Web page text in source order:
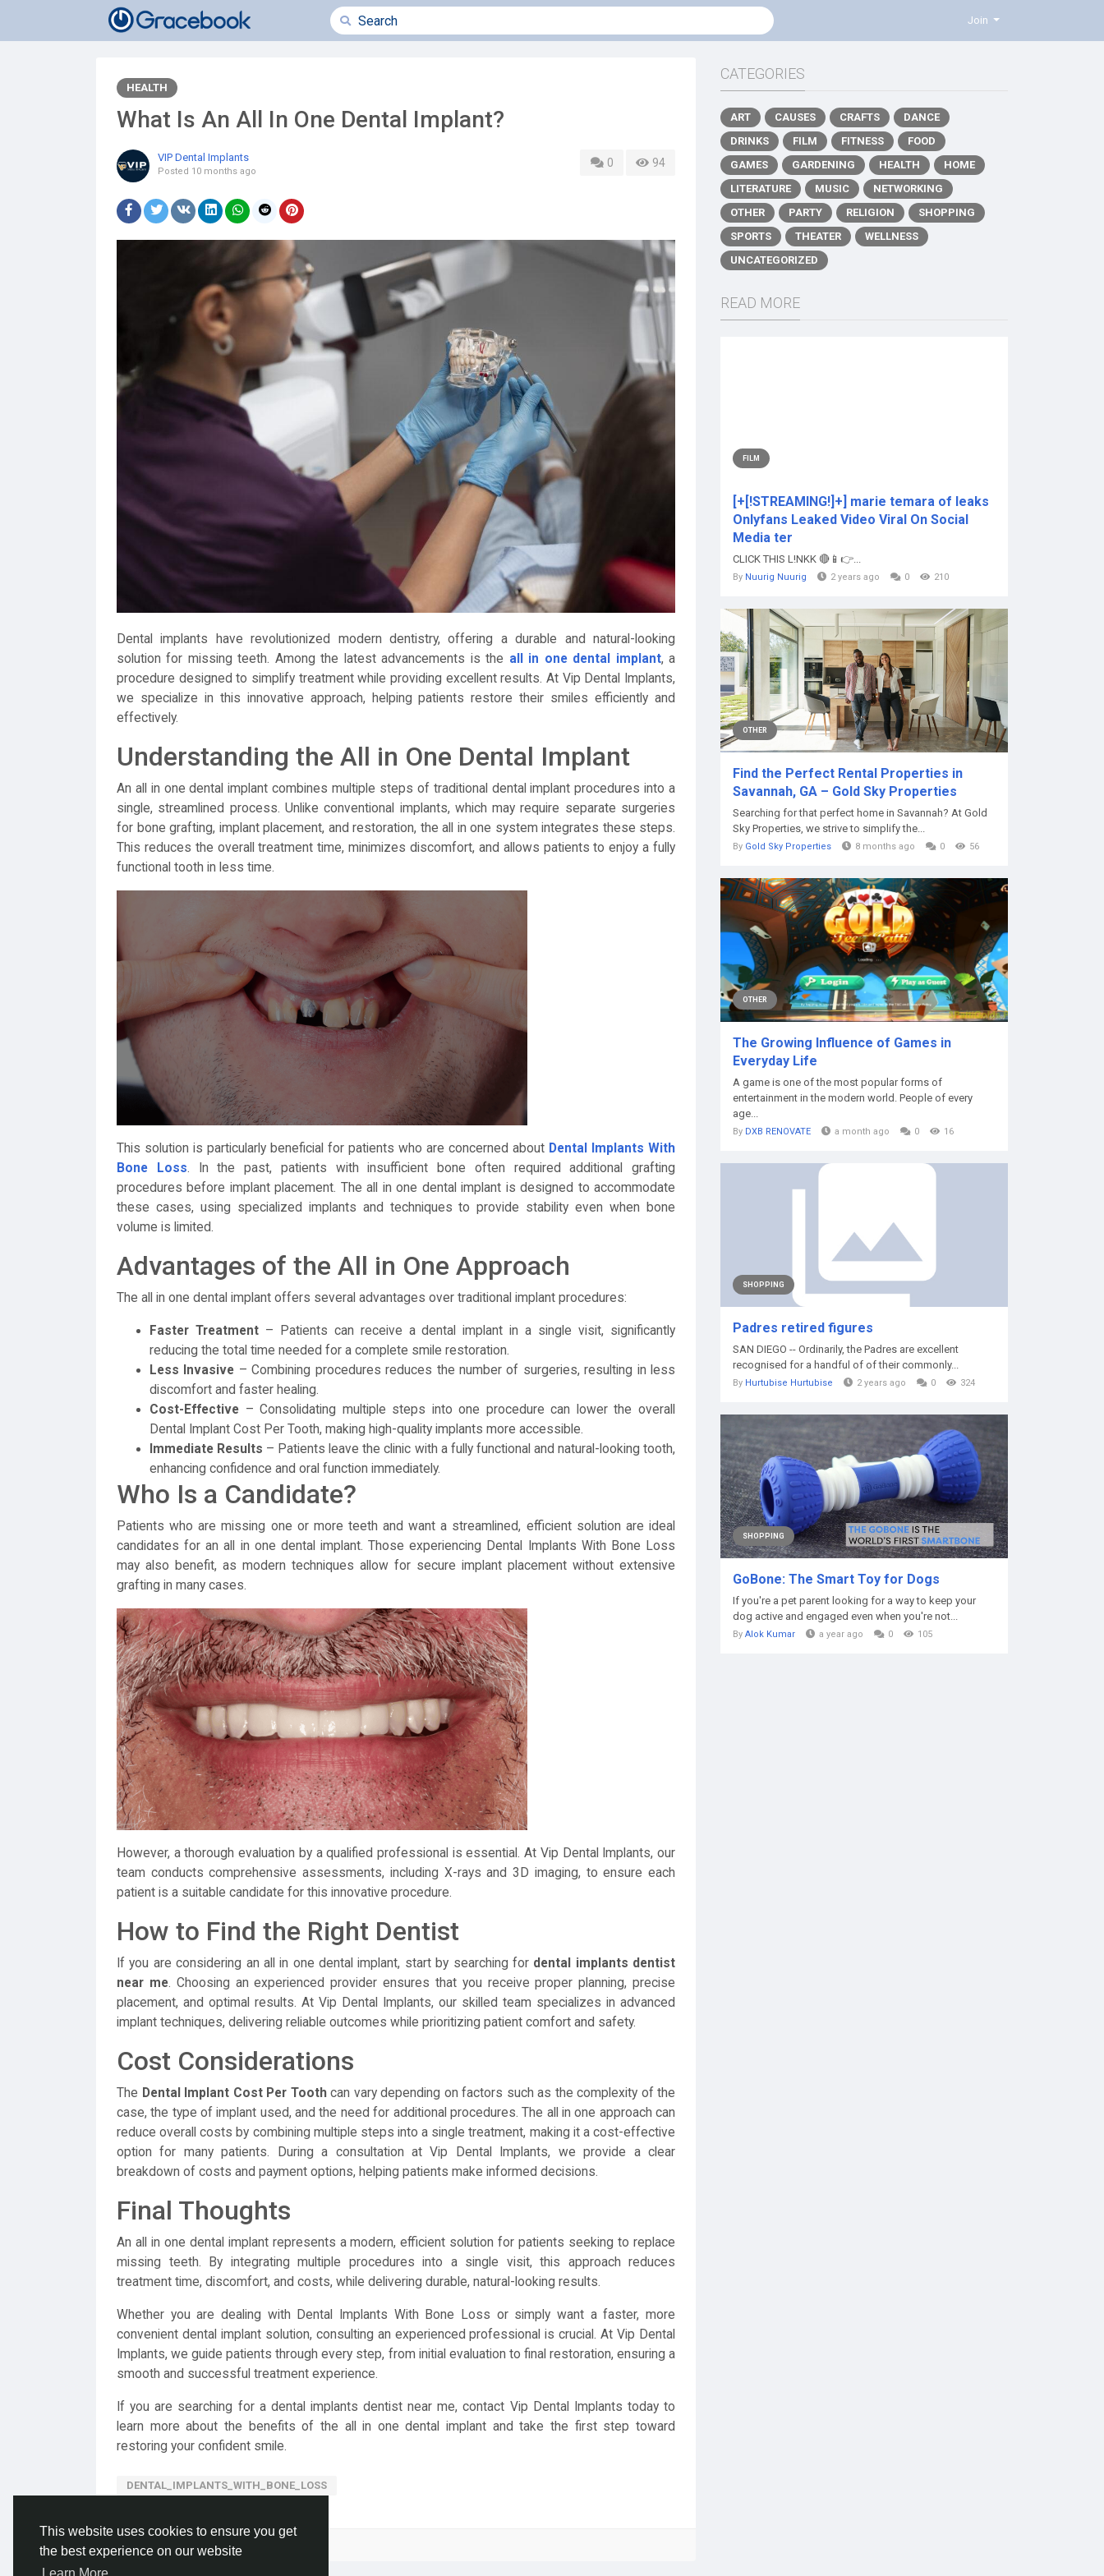
This website uses cookies to ensure you get
the best experience on our website
Join
HEALTH
What Is An All In One Dental Implant?
VIP Dental Implants
Posted 10 months ago
0 94
Dental implants have revolutionized modern dentistry, offering a durable and natural-looking
solution for missing teeth. Among the latest advancements is the all in one dental implant, a
procedure designed to simplify treatment while providing excellent results. At Vip Dental Implants,
we specialize in this innovative approach, helping patients restore their smiles efficiently and
effectively.
Understanding the All in One Dental Implant
An all in one dental implant combines multiple steps of traditional dental implant procedures into a
single, streamlined process. Unlike conventional implants, which may require separate surgeries
for bone grafting, implant placement, and restoration, the all in one system integrates these steps.
This reduces the overall treatment time, minimizes discomfort, and allows patients to enjoy a fully
functional tooth in less time.
This solution is particularly beneficial for patients who are concerned about Dental Implants With
Bone Loss. In the past, patients with insufficient bone often required additional grafting
procedures before implant placement. The all in one dental implant is designed to accommodate
these cases, using specialized implants and techniques to provide stability even when bone
volume is limited.
Advantages of the All in One Approach
The all in one dental implant offers several advantages over traditional implant procedures:
Faster Treatment– Patients can receive a dental implant in a single visit, significantly
reducing the total time needed for a complete smile restoration.
Less Invasive – Combining procedures reduces the number of surgeries, resulting in less
discomfort and faster healing.
Cost-Effective – Consolidating multiple steps into one procedure can lower the overall
Dental Implant Cost Per Tooth, making high-quality implants more accessible.
Immediate Results – Patients leave the clinic with a fully functional and natural-looking tooth,
enhancing confidence and oral function immediately.
Who Is a Candidate?
Patients who are missing one or more teeth and want a streamlined, efficient solution are ideal
candidates for an all in one dental implant. Those experiencing Dental Implants With Bone Loss
may also benefit, as modern techniques allow for secure implant placement without extensive
grafting in many cases.
However, a thorough evaluation by a qualified professional is essential. At Vip Dental Implants, our
team conducts comprehensive assessments, including X-rays and 3D imaging, to ensure each
patient is a suitable candidate for this innovative procedure.
How to Find the Right Dentist
If you are considering an all in one dental implant, start by searching for dental implants dentist
near me. Choosing an experienced provider ensures that you receive proper planning, precise
placement, and optimal results. At Vip Dental Implants, our skilled team specializes in advanced
implant techniques, delivering reliable outcomes while prioritizing patient comfort and safety.
Cost Considerations
The Dental Implant Cost Per Toothcan vary depending on factors such as the complexity of the
case, the type of implant used, and the need for additional procedures. The all in one approach can
reduce overall costs by combining multiple steps into a single treatment, making it a cost-effective
option for many patients. During a consultation at Vip Dental Implants, we provide a clear
breakdown of costs and payment options, helping patients make informed decisions.
Final Thoughts
An all in one dental implant represents a modern, efficient solution for patients seeking to replace
missing teeth. By integrating multiple procedures into a single visit, this approach reduces
treatment time, discomfort, and costs, while delivering durable, natural-looking results.
Whether you are dealing with Dental Implants With Bone Loss or simply want a faster, more
convenient dental implant solution, consulting an experienced professional is crucial. At Vip Dental
Implants, we guide patients through every step, from initial evaluation to final restoration, ensuring a
smooth and successful treatment experience.
If you are searching for a dental implants dentist near me, contact Vip Dental Implants today to
learn more about the benefits of the all in one dental implant and take the first step toward
restoring your confident smile.
DENTAL_IMPLANTS_WITH_BONE_LOSS
Please log in to like, share and comment!
CATEGORIES
ART CAUSES CRAFTS
DANCE
DRINKS
FILM FITNESS
FOOD
GAMES
GARDENING HEALTH
HOME
LITERATURE
MUSIC
NETWORKING
OTHER
PARTY RELIGION
SHOPPING
SPORTS
THEATER
WELLNESS
UNCATEGORIZED
READ MORE
FILM
[+[!STREAMING!]+] marie temara of leaks
Onlyfans Leaked Video Viral On Social
Media ter
CLICK THIS L!NKK 🔴📱👉...
By Nuurig Nuurig 2 years ago 0 210
OTHER
Find the Perfect Rental Properties in
Savannah, GA – Gold Sky Properties
Searching for that perfect home in Savannah? At Gold
Sky Properties, we strive to simplify the...
By Gold Sky Properties 8 months ago 0 56
OTHER
The Growing Influence of Games in
Everyday Life
A game is one of the most popular forms of
entertainment in the modern world. People of every
age...
By DXB RENOVATE a month ago 0 16
SHOPPING
Padres retired figures
SAN DIEGO -- Ordinarily, the Padres are excellent
recognised for a handful of of their commonly...
By Hurtubise Hurtubise 2 years ago 0 324
SHOPPING
GoBone: The Smart Toy for Dogs
If you're a pet parent looking for a way to keep your
dog active and engaged even when you're not...
By Alok Kumar a year ago 0 105